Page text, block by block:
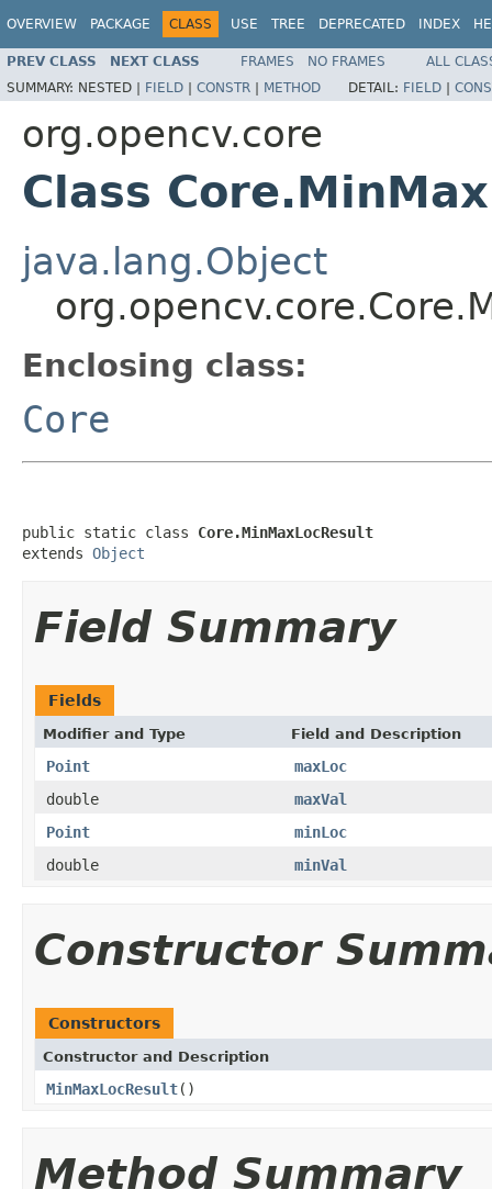
OVERVIEW PACKAGE CLASS USE TREE DEPRECATED INDEX
PREV CLASS NEXT CLASS FRAMES NO FRAMES
ALL
SUMMARY: NESTED | FIELD | CONSTR | METHOD DETAIL: FIELD |
org.opencv.core
Class
java.lang.Object
Enclosing class:
Core
public static class Core.MinMaxLocResult
extends Object
Field Summary
Fields
Modifier and Type Field and Description
Point
maxLoc
double
maxVal
Point
minLoc
double
minVal
Constructor
Constructors
Constructor and Description
MinMaxLocResult()
Method Summary